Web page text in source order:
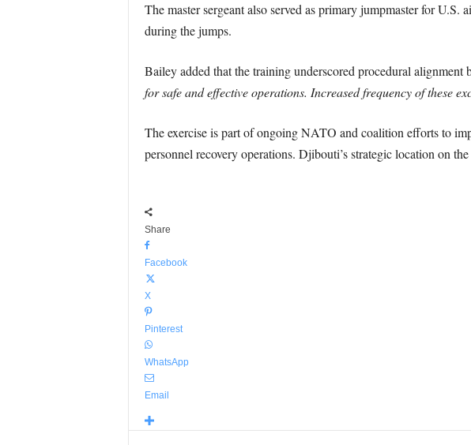
The master sergeant also served as primary jumpmaster for
during the jumps.
Bailey added that the training underscored procedural alignment
for safe and effective operations. Increased frequency of these
The exercise is part of ongoing NATO and coalition efforts to
personnel recovery operations. Djibouti’s strategic location on
Share
Facebook
X
Pinterest
WhatsApp
Email